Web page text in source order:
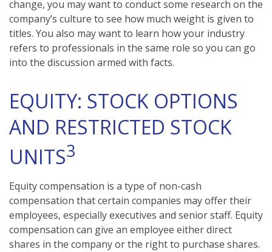
change, you may want to conduct some research on the
company’s culture to see how much weight is given to
titles. You also may want to learn how your industry
refers to professionals in the same role so you can go
into the discussion armed with facts.
EQUITY: STOCK OPTIONS
AND RESTRICTED STOCK
UNITS3
Equity compensation is a type of non-cash
compensation that certain companies may offer their
employees, especially executives and senior staff. Equity
compensation can give an employee either direct
shares in the company or the right to purchase shares.